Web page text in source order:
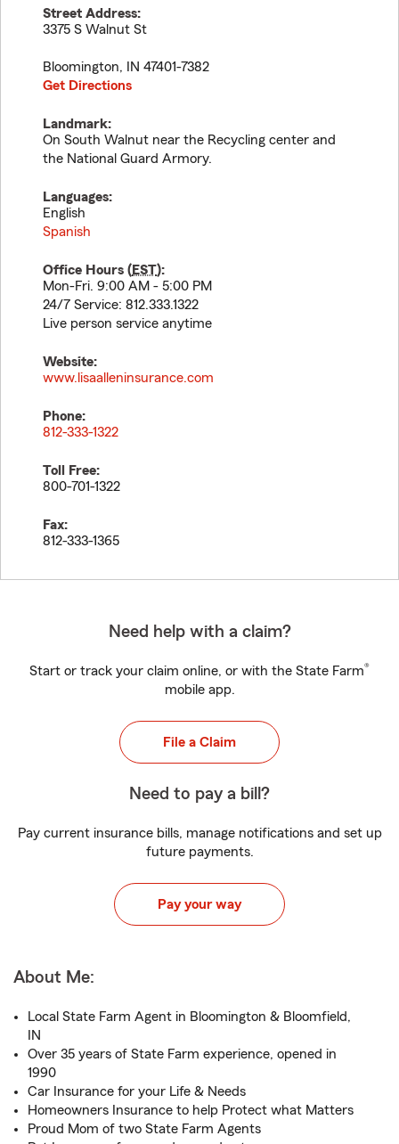
Street Address:
3375 S Walnut St
Bloomington, IN 47401-7382
Get Directions
Landmark:
On South Walnut near the Recycling center and
the National Guard Armory.
Languages:
English
Spanish
Office Hours (EST):
Mon-Fri. 9:00 AM - 5:00 PM
24/7 Service: 812.333.1322
Live person service anytime
Website:
www.lisaalleninsurance.com
Phone:
812-333-1322
Toll Free:
800-701-1322
Fax:
812-333-1365
Need help with a claim?
Start or track your claim online, or with the State Farm®
mobile app.
File a Claim
Need to pay a bill?
Pay current insurance bills, manage notifications and set up
future payments.
Pay your way
About Me:
Local State Farm Agent in Bloomington & Bloomfield,
IN
Over 35 years of State Farm experience, opened in
1990
Car Insurance for your Life & Needs
Homeowners Insurance to help Protect what Matters
Proud Mom of two State Farm Agents